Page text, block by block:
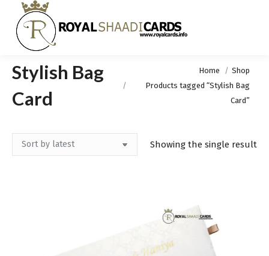
Stylish Bag
Card
Home
Shop
Products tagged “Stylish Bag
Card”
Showing the single result